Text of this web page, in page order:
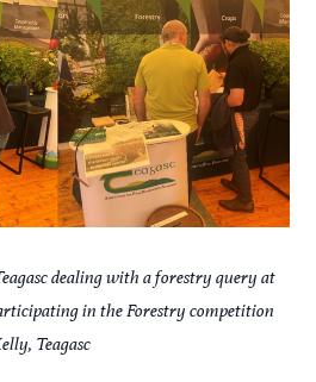
dealing with a forestry query at
in the Forestry competition
Teagasc